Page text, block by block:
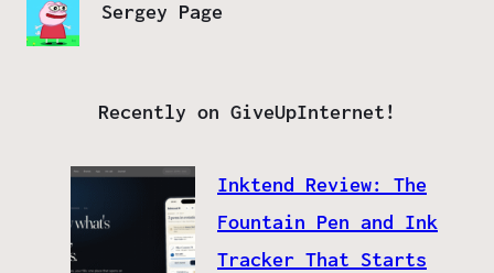
Sergey Page
Recently on GiveUpInternet!
Inktend Review: The
Fountain Pen and Ink
Tracker That Starts